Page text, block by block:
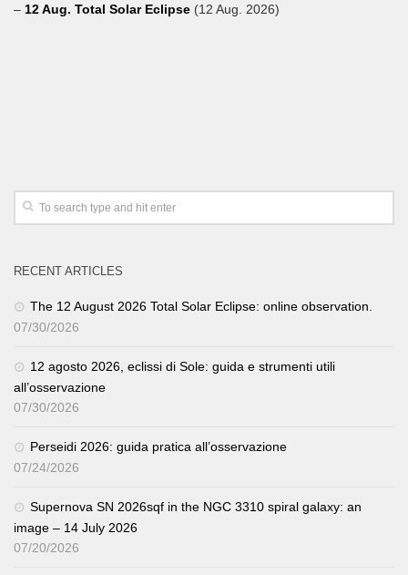
– 12 Aug. Total Solar Eclipse (12 Aug. 2026)
RECENT ARTICLES
The 12 August 2026 Total Solar Eclipse: online observation.
07/30/2026
12 agosto 2026, eclissi di Sole: guida e strumenti utili
all’osservazione
07/30/2026
Perseidi 2026: guida pratica all’osservazione
07/24/2026
Supernova SN 2026sqf in the NGC 3310 spiral galaxy: an
image – 14 July 2026
07/20/2026